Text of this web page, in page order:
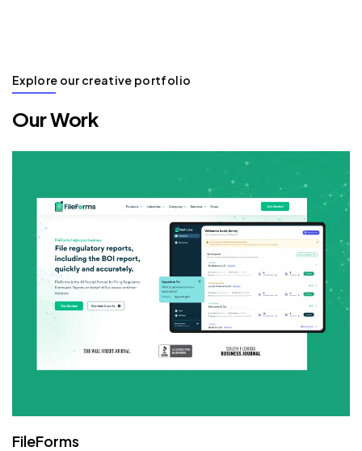
Explore our creative portfolio
Our Work
FileForms